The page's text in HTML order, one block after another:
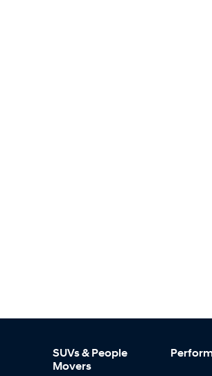
SUVs & People
Movers